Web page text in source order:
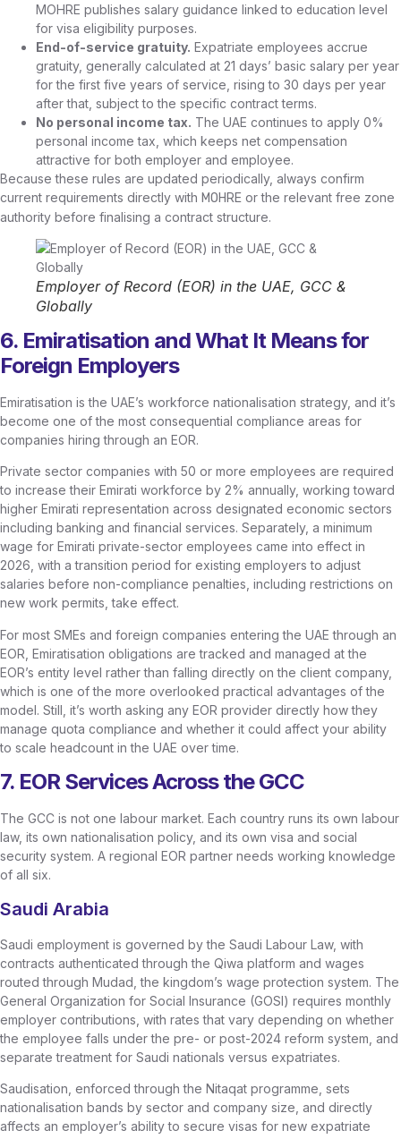
MOHRE publishes salary guidance linked to education level
for visa eligibility purposes.
End-of-service gratuity. Expatriate employees accrue
gratuity, generally calculated at 21 days’ basic salary per year
for the first five years of service, rising to 30 days per year
after that, subject to the specific contract terms.
No personal income tax. The UAE continues to apply 0%
personal income tax, which keeps net compensation
attractive for both employer and employee.
Because these rules are updated periodically, always confirm
current requirements directly with MOHRE or the relevant free zone
authority before finalising a contract structure.
Employer of Record (EOR) in the UAE, GCC &
Globally
6. Emiratisation and What It Means for
Foreign Employers
Emiratisation is the UAE’s workforce nationalisation strategy, and it’s
become one of the most consequential compliance areas for
companies hiring through an EOR.
Private sector companies with 50 or more employees are required
to increase their Emirati workforce by 2% annually, working toward
higher Emirati representation across designated economic sectors
including banking and financial services. Separately, a minimum
wage for Emirati private-sector employees came into effect in
2026, with a transition period for existing employers to adjust
salaries before non-compliance penalties, including restrictions on
new work permits, take effect.
For most SMEs and foreign companies entering the UAE through an
EOR, Emiratisation obligations are tracked and managed at the
EOR’s entity level rather than falling directly on the client company,
which is one of the more overlooked practical advantages of the
model. Still, it’s worth asking any EOR provider directly how they
manage quota compliance and whether it could affect your ability
to scale headcount in the UAE over time.
7. EOR Services Across the GCC
The GCC is not one labour market. Each country runs its own labour
law, its own nationalisation policy, and its own visa and social
security system. A regional EOR partner needs working knowledge
of all six.
Saudi Arabia
Saudi employment is governed by the Saudi Labour Law, with
contracts authenticated through the Qiwa platform and wages
routed through Mudad, the kingdom’s wage protection system. The
General Organization for Social Insurance (GOSI) requires monthly
employer contributions, with rates that vary depending on whether
the employee falls under the pre- or post-2024 reform system, and
separate treatment for Saudi nationals versus expatriates.
Saudisation, enforced through the Nitaqat programme, sets
nationalisation bands by sector and company size, and directly
affects an employer’s ability to secure visas for new expatriate